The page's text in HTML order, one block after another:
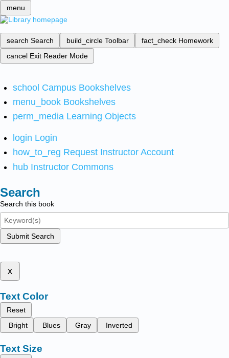
menu
search Search build_circle Toolbar fact_check Homework
cancel Exit Reader Mode
school Campus Bookshelves
menu_book Bookshelves
perm_media Learning Objects
login Login
how_to_reg Request Instructor Account
hub Instructor Commons
Search
Search this book
Submit Search
x
Text Color
Reset
Bright
Blues Gray Inverted
Text Size